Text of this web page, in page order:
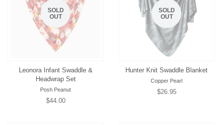
SOLD
OUT
Leonora Infant Swaddle &
Headwrap Set
Posh Peanut
Regular
$44.00
SOLD
OUT
Hunter Knit Swaddle Blanket
Copper Pearl
Regular
$26.95